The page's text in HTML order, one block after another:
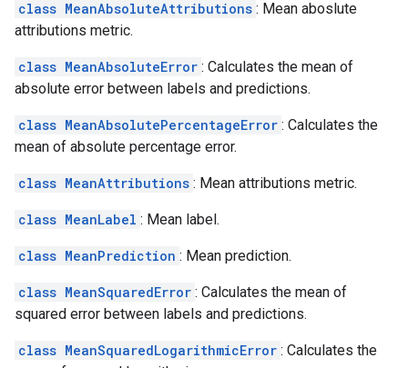
class MeanAbsoluteAttributions : Mean aboslute
attributions metric.
class MeanAbsoluteError : Calculates the mean of
absolute error between labels and predictions.
class MeanAbsolutePercentageError : Calculates the
mean of absolute percentage error.
class MeanAttributions : Mean attributions metric.
class MeanLabel : Mean label.
class MeanPrediction : Mean prediction.
class MeanSquaredError : Calculates the mean of
squared error between labels and predictions.
class MeanSquaredLogarithmicError : Calculates the